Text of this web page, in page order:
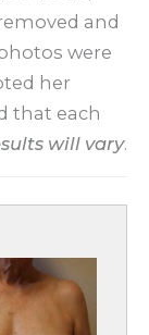
and
were
her
that each
will vary.